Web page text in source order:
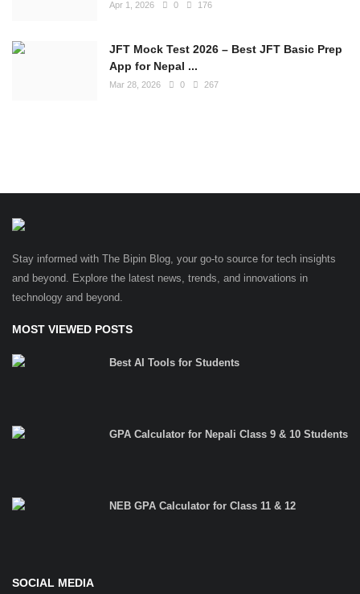
Apr 1, 2026 0 176
JFT Mock Test 2026 – Best JFT Basic Prep
App for Nepal ...
Mar 28, 2026 0 267
Stay informed with The Bipin Blog, your go-to source for tech insights
and beyond. Explore the latest news, trends, and innovations in
technology and beyond.
MOST VIEWED POSTS
Best AI Tools for Students
GPA Calculator for Nepali Class 9 & 10 Students
NEB GPA Calculator for Class 11 & 12
SOCIAL MEDIA